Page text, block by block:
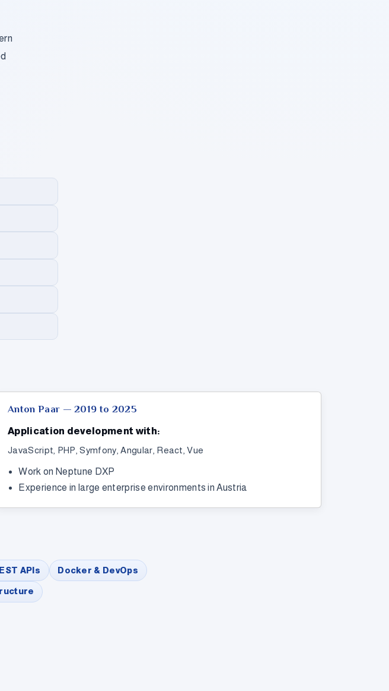
Anton Paar — 2019 to 2025
Application development with:
JavaScript, PHP, Symfony, Angular, React, Vue
Work on Neptune DXP
Experience in large enterprise environments in Austria
APIs Docker & DevOps